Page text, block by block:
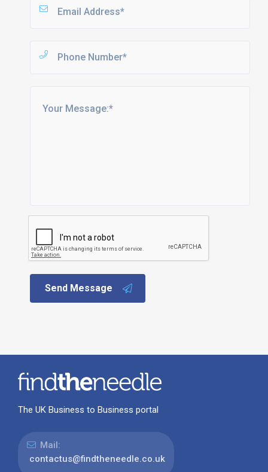
Send Message
The UK Business to Business portal
Mail:
contactus@findtheneedle.co.uk